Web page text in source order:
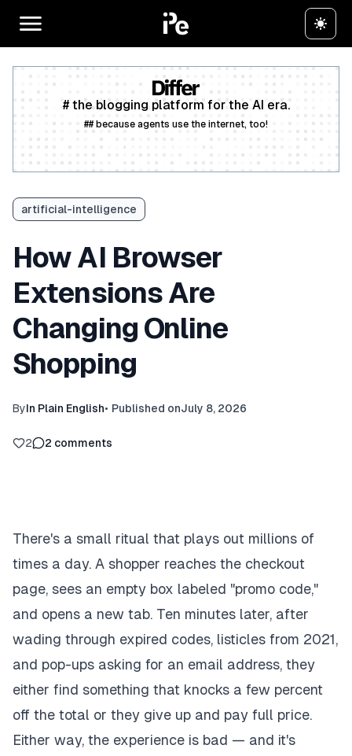
# the blogging platform for the AI era.
## because agents use the internet, too!
artificial-intelligence
How AI Browser
Extensions Are
Changing Online
Shopping
ByIn Plain English• Published onJuly 8, 2026
2 2 comments
There's a small ritual that plays out millions of
times a day. A shopper reaches the checkout
page, sees an empty box labeled "promo code,"
and opens a new tab. Ten minutes later, after
wading through expired codes, listicles from 2021,
and pop-ups asking for an email address, they
either find something that knocks a few percent
off the total or they give up and pay full price.
Either way, the experience is bad — and it's